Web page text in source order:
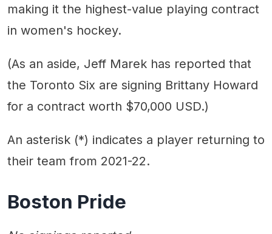
making it the highest-value playing contract
in women's hockey.
(As an aside, Jeff Marek has reported that
the Toronto Six are signing Brittany Howard
for a contract worth $70,000 USD.)
An asterisk (*) indicates a player returning to
their team from 2021-22.
Boston Pride